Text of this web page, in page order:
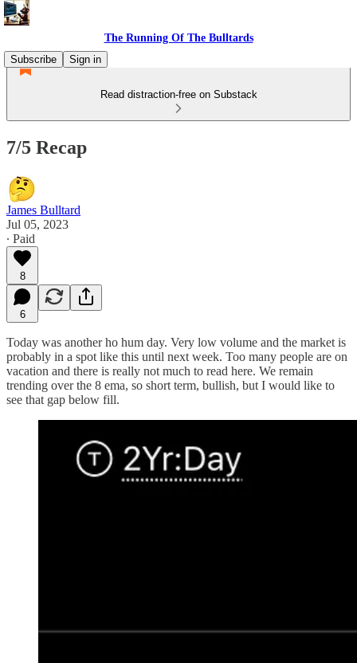
The Running Of The Bulltards
Subscribe
Sign in
Read distraction-free on Substack
7/5 Recap
James Bulltard
Jul 05, 2023
∙ Paid
8
6
Today was another ho hum day. Very low volume and the market is
probably in a spot like this until next week. Too many people are on
vacation and there is really not much to read here. We remain
trending over the 8 ema, so short term, bullish, but I would like to
see that gap below fill.